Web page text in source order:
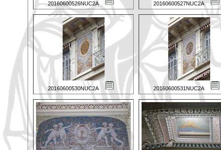
20160600526NUC2A 20160600527NUC2A
20160600530NUC2A 20160600531NUC2A